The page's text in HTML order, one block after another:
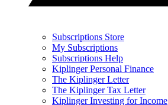
Subscriptions Store
My Subscriptions
Subscriptions Help
Kiplinger Personal Finance
The Kiplinger Letter
The Kiplinger Tax Letter
Kiplinger Investing for Income